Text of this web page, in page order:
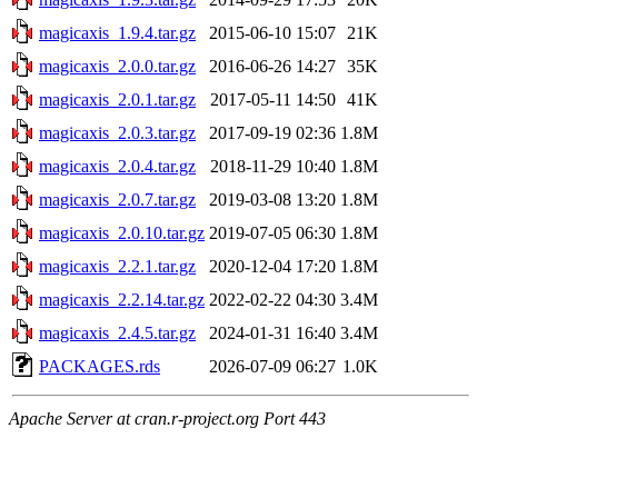
magicaxis_1.9.4.tar.gz
2015-06-10 15:07
21K
magicaxis_2.0.0.tar.gz
2016-06-26 14:27 35K
magicaxis_2.0.1.tar.gz
2017-05-11 14:50 41K
magicaxis_2.0.3.tar.gz
2017-09-19 02:36 1.8M
magicaxis_2.0.4.tar.gz
2018-11-29 10:40 1.8M
magicaxis_2.0.7.tar.gz
2019-03-08 13:20 1.8M
magicaxis_2.0.10.tar.gz 2019-07-05 06:30 1.8M
magicaxis_2.2.1.tar.gz
2020-12-04 17:20 1.8M
magicaxis_2.2.14.tar.gz 2022-02-22 04:30 3.4M
magicaxis_2.4.5.tar.gz
2024-01-31 16:40 3.4M
PACKAGES.rds
2026-07-09 06:27 1.0K
Apache Server at cran.r-project.org Port 443